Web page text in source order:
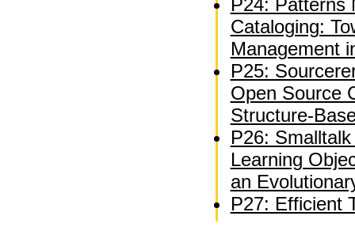
P24: Patterns
Cataloging:
Management
P25:
Open Source
Structure-
P26:
Learning
an
P27: Efficient